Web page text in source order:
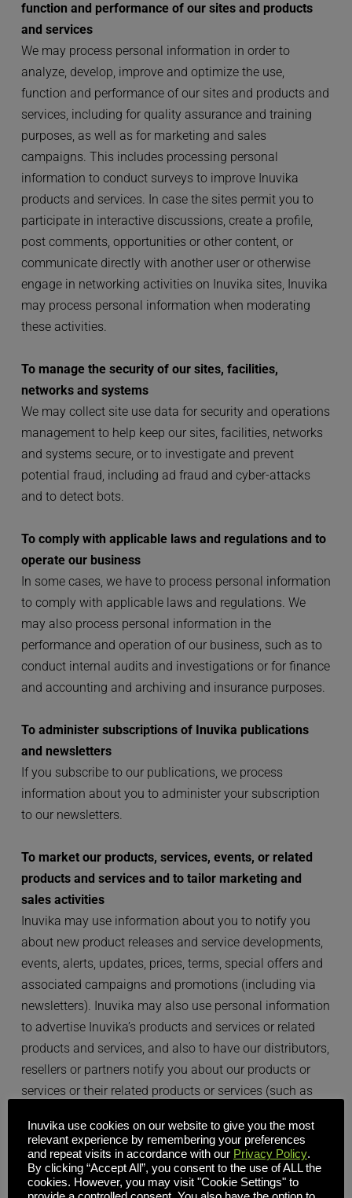
function and performance of our sites and products
and services
We may process personal information in order to
analyze, develop, improve and optimize the use,
function and performance of our sites and products and
services, including for quality assurance and training
purposes, as well as for marketing and sales
campaigns. This includes processing personal
information to conduct surveys to improve Inuvika
products and services. In case the sites permit you to
participate in interactive discussions, create a profile,
post comments, opportunities or other content, or
communicate directly with another user or otherwise
engage in networking activities on Inuvika sites, Inuvika
may process personal information when moderating
these activities.
To manage the security of our sites, facilities,
networks and systems
We may collect site use data for security and operations
management to help keep our sites, facilities, networks
and systems secure, or to investigate and prevent
potential fraud, including ad fraud and cyber-attacks
and to detect bots.
To comply with applicable laws and regulations and to
operate our business
In some cases, we have to process personal information
to comply with applicable laws and regulations. We
may also process personal information in the
performance and operation of our business, such as to
conduct internal audits and investigations or for finance
and accounting and archiving and insurance purposes.
To administer subscriptions of Inuvika publications
and newsletters
If you subscribe to our publications, we process
information about you to administer your subscription
to our newsletters.
To market our products, services, events, or related
products and services and to tailor marketing and
sales activities
Inuvika may use information about you to notify you
about new product releases and service developments,
events, alerts, updates, prices, terms, special offers and
associated campaigns and promotions (including via
newsletters). Inuvika may also use personal information
to advertise Inuvika’s products and services or related
products and services, and also to have our distributors,
resellers or partners notify you about our products or
services or their related products or services (such as
If you attend an event, Inuvika may process information
about you gathered in relation to the event and can
Inuvika use cookies on our website to give you the most
relevant experience by remembering your preferences
and repeat visits in accordance with our Privacy Policy.
By clicking “Accept All”, you consent to the use of ALL the
cookies. However, you may visit "Cookie Settings" to